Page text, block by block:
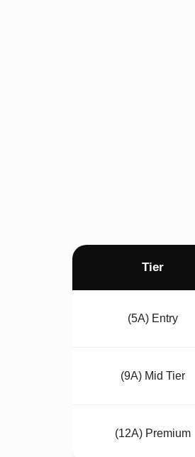
Tier
(5A) Entry
(9A) Mid Tier
(12A) Premium